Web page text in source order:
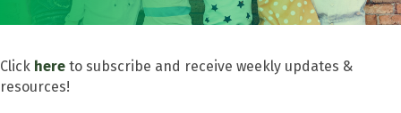
Click here to subscribe and receive weekly updates &
resources!